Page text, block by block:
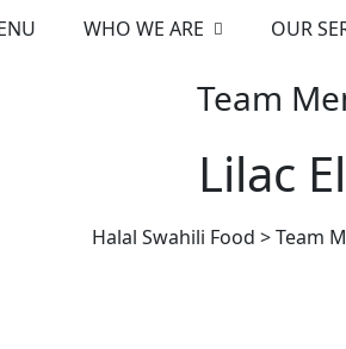
WHO WE ARE OUR
Team
Lilac
Halal Swahili Food >Team